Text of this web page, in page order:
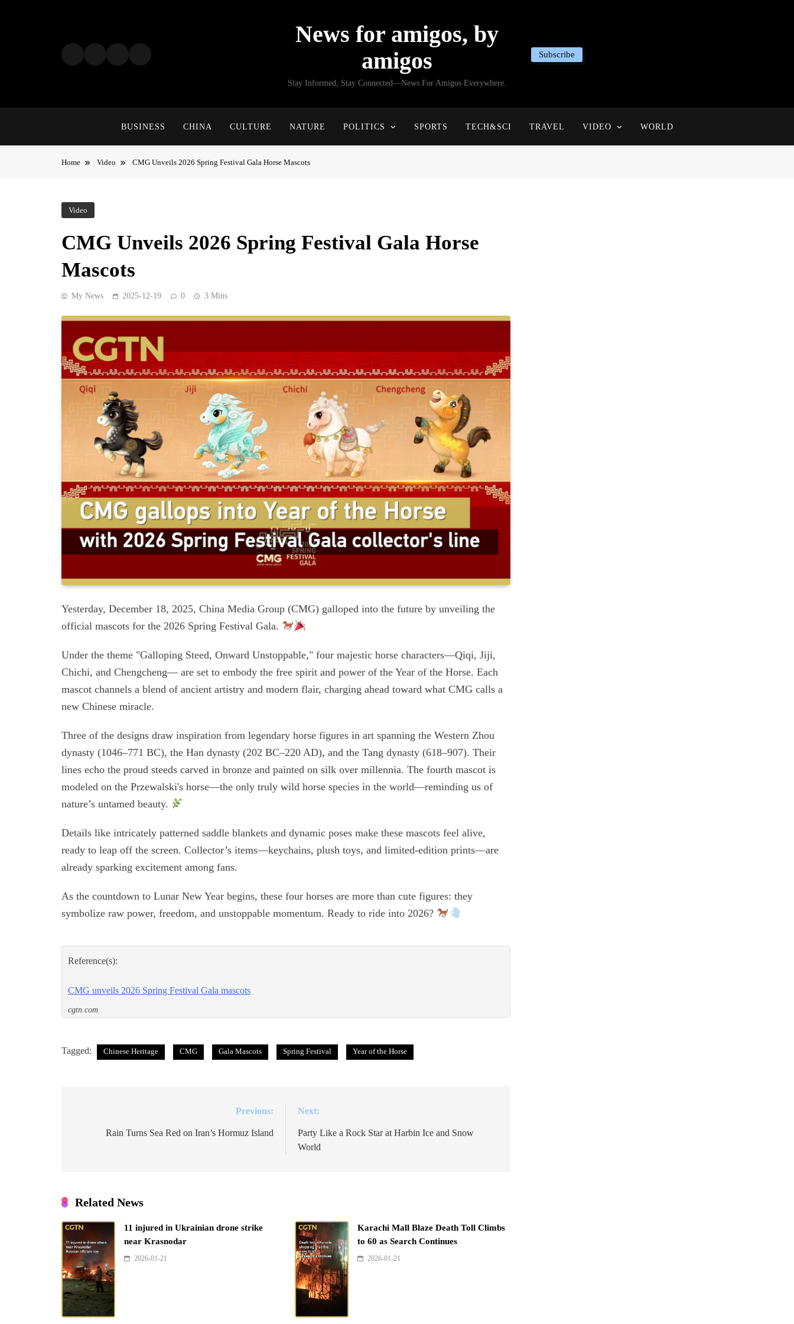
News for amigos, by
amigos
Stay Informed, Stay Connected—News For Amigos Everywhere.
Subscribe
BUSINESS CHINA CULTURE NATURE POLITICS SPORTS TECH&SCI TRAVEL VIDEO WORLD
Home Video CMG Unveils 2026 Spring Festival Gala Horse Mascots
Video
CMG Unveils 2026 Spring Festival Gala Horse
Mascots
My News 2025-12-19 0 3 Mins
Yesterday, December 18, 2025, China Media Group (CMG) galloped into the future by unveiling the
official mascots for the 2026 Spring Festival Gala.
Under the theme "Galloping Steed, Onward Unstoppable," four majestic horse characters—Qiqi, Jiji,
Chichi, and Chengcheng— are set to embody the free spirit and power of the Year of the Horse. Each
mascot channels a blend of ancient artistry and modern flair, charging ahead toward what CMG calls a
new Chinese miracle.
Three of the designs draw inspiration from legendary horse figures in art spanning the Western Zhou
dynasty (1046–771 BC), the Han dynasty (202 BC–220 AD), and the Tang dynasty (618–907). Their
lines echo the proud steeds carved in bronze and painted on silk over millennia. The fourth mascot is
modeled on the Przewalski's horse—the only truly wild horse species in the world—reminding us of
nature’s untamed beauty.
Details like intricately patterned saddle blankets and dynamic poses make these mascots feel alive,
ready to leap off the screen. Collector’s items—keychains, plush toys, and limited-edition prints—are
already sparking excitement among fans.
As the countdown to Lunar New Year begins, these four horses are more than cute figures: they
symbolize raw power, freedom, and unstoppable momentum. Ready to ride into 2026?
Reference(s):
CMG unveils 2026 Spring Festival Gala mascots
cgtn.com
Tagged: Chinese Heritage CMG Gala Mascots Spring Festival Year of the Horse
navigation
Previous:
Rain Turns Sea Red on Iran’s Hormuz Island
Next:
Party Like a Rock Star at Harbin Ice and Snow
World
Related News
11 injured in Ukrainian drone strike
near Krasnodar
2026-01-21
Karachi Mall Blaze Death Toll Climbs
to 60 as Search Continues
2026-01-21